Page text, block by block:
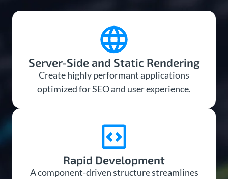
Server-Side and Static Rendering
Create highly performant applications
optimized for SEO and user experience.
Rapid Development
A component-driven structure streamlines